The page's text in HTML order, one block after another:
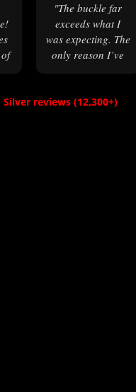
"The buckle far
exceeds what I
was expecting. The
only reason I’ve
because I’m
reviews (12,300+)